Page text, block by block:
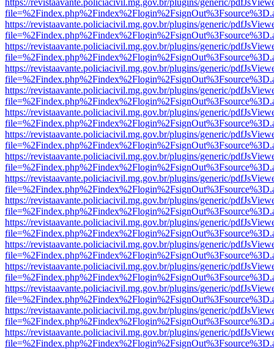
https://revistaavante.policiacivil.mg.gov.br/plugins/generic/
https://revistaavante.policiacivil.mg.gov.br/plugins/generic/
https://revistaavante.policiacivil.mg.gov.br/plugins/generic/
https://revistaavante.policiacivil.mg.gov.br/plugins/generic/
https://revistaavante.policiacivil.mg.gov.br/plugins/generic/
https://revistaavante.policiacivil.mg.gov.br/plugins/generic/
https://revistaavante.policiacivil.mg.gov.br/plugins/generic/
https://revistaavante.policiacivil.mg.gov.br/plugins/generic/
https://revistaavante.policiacivil.mg.gov.br/plugins/generic/
https://revistaavante.policiacivil.mg.gov.br/plugins/generic/
https://revistaavante.policiacivil.mg.gov.br/plugins/generic/
https://revistaavante.policiacivil.mg.gov.br/plugins/generic/
https://revistaavante.policiacivil.mg.gov.br/plugins/generic/
https://revistaavante.policiacivil.mg.gov.br/plugins/generic/
https://revistaavante.policiacivil.mg.gov.br/plugins/generic/
https://revistaavante.policiacivil.mg.gov.br/plugins/generic/